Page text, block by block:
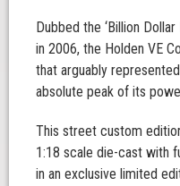
Dubbed the ‘Billion
in 2006, the Holden VE
that arguably
absolute peak of its
This street custom
1:18 scale die-cast with
in an exclusive limited